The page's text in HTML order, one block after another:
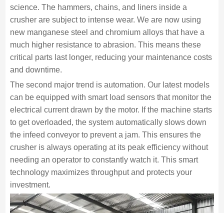
science. The hammers, chains, and liners inside a
crusher are subject to intense wear. We are now using
new manganese steel and chromium alloys that have a
much higher resistance to abrasion. This means these
critical parts last longer, reducing your maintenance costs
and downtime.
The second major trend is automation. Our latest models
can be equipped with smart load sensors that monitor the
electrical current drawn by the motor. If the machine starts
to get overloaded, the system automatically slows down
the infeed conveyor to prevent a jam. This ensures the
crusher is always operating at its peak efficiency without
needing an operator to constantly watch it. This smart
technology maximizes throughput and protects your
investment.